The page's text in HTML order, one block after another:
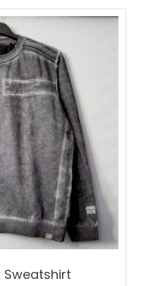
Sweatshirt